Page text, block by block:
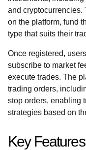
and cryptocurrencies.
on the platform, fund
type that suits their
Once registered,
subscribe to market
execute trades. The
trading orders,
stop orders, enabling
strategies based on
Key